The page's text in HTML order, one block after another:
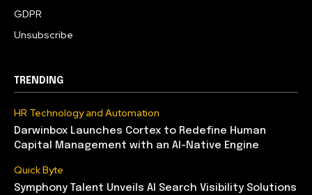
GDPR
Unsubscribe
TRENDING
HR Technology and Automation
Darwinbox Launches Cortex to Redefine Human
Capital Management with an AI-Native Engine
Quick Byte
Symphony Talent Unveils AI Search Visibility Solutions